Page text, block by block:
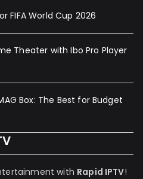
FIFA World Cup 2026
Theater with Ibo Pro Player
Box: The Best for Budget
with Rapid IPTV!